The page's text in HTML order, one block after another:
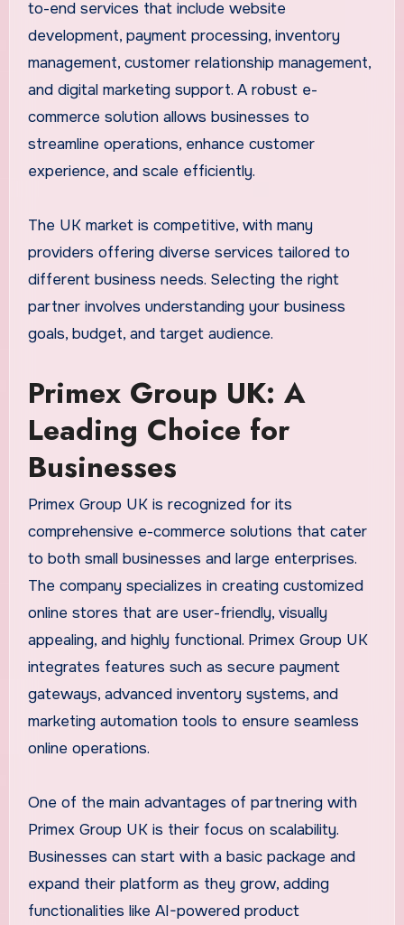
to-end services that include website
development, payment processing, inventory
management, customer relationship management,
and digital marketing support. A robust e-
commerce solution allows businesses to
streamline operations, enhance customer
experience, and scale efficiently.
The UK market is competitive, with many
providers offering diverse services tailored to
different business needs. Selecting the right
partner involves understanding your business
goals, budget, and target audience.
Primex Group UK: A
Leading Choice for
Businesses
Primex Group UK is recognized for its
comprehensive e-commerce solutions that cater
to both small businesses and large enterprises.
The company specializes in creating customized
online stores that are user-friendly, visually
appealing, and highly functional. Primex Group UK
integrates features such as secure payment
gateways, advanced inventory systems, and
marketing automation tools to ensure seamless
online operations.
One of the main advantages of partnering with
Primex Group UK is their focus on scalability.
Businesses can start with a basic package and
expand their platform as they grow, adding
functionalities like AI-powered product